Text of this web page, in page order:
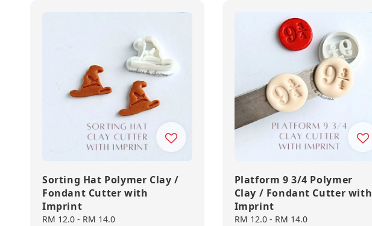
Sorting Hat Polymer Clay /
Fondant Cutter with
Imprint
Regular
RM 12.0 - RM 14.0
Platform 9 3/4 Polymer
Clay / Fondant Cutter with
Imprint
Regular
RM 12.0- RM 14.0